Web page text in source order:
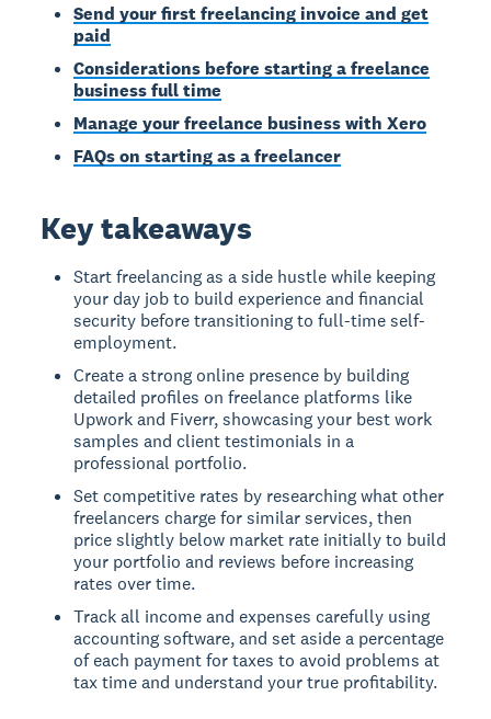
Send your first freelancing invoice and get
paid
Considerations before starting a freelance
business full time
Manage your freelance business with Xero
FAQs on starting as a freelancer
Key takeaways
Start freelancing as a side hustle while keeping
your day job to build experience and financial
security before transitioning to full-time self-
employment.
Create a strong online presence by building
detailed profiles on freelance platforms like
Upwork and Fiverr, showcasing your best work
samples and client testimonials in a
professional portfolio.
Set competitive rates by researching what other
freelancers charge for similar services, then
price slightly below market rate initially to build
your portfolio and reviews before increasing
rates over time.
Track all income and expenses carefully using
accounting software, and set aside a percentage
of each payment for taxes to avoid problems at
tax time and understand your true profitability.